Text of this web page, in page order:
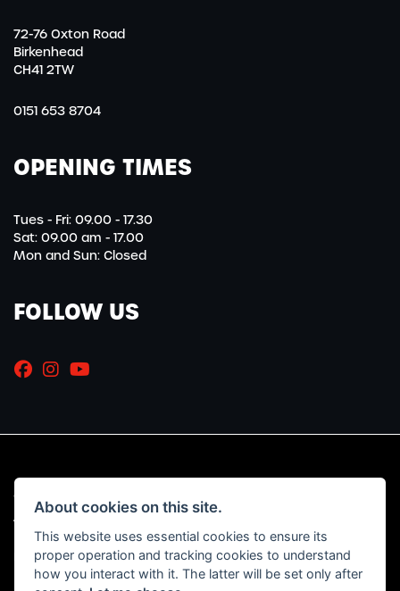
72-76 Oxton Road
Birkenhead
CH41 2TW
0151 653 8704
OPENING TIMES
Tues - Fri: 09.00 - 17.30
Sat: 09.00 am - 17.00
Mon and Sun: Closed
FOLLOW US
© Copyright 2026 Marriott Motorcycles. All rights reserved
Admin Login
| Privacy & Cookies
Read our Initial Disclosure DocumentHERE
About cookies on this site.
This website uses essential cookies to ensure its
proper operation and tracking cookies to understand
how you interact with it. The latter will be set only after